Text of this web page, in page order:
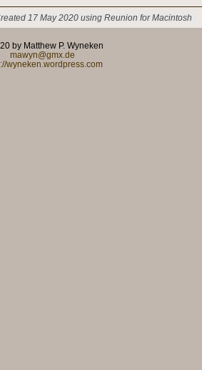
17 May 2020 using Reunion for Macintosh
by Matthew P. Wyneken
mawyn@gmx.de
wyneken.wordpress.com